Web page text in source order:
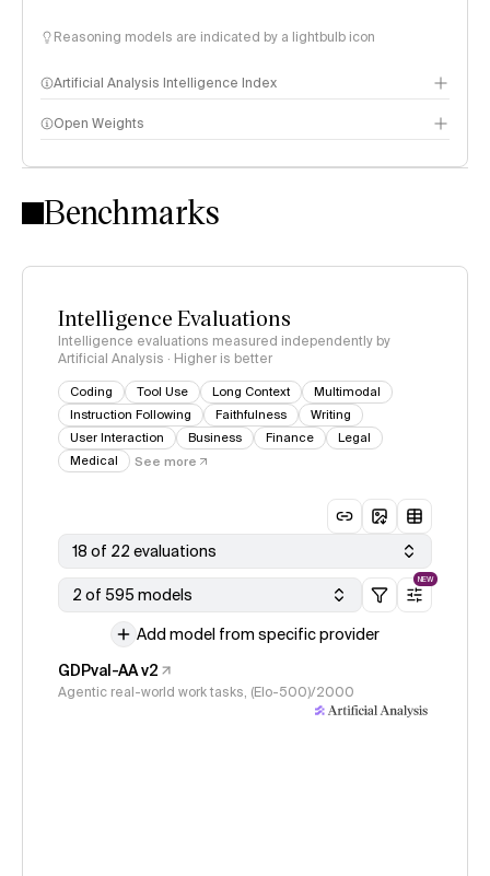
Reasoning models are indicated by a lightbulb icon
Artificial Analysis Intelligence Index
Intelligence Index methodology
Open Weights
Benchmarks
Intelligence Evaluations
Intelligence evaluations measured independently by
Artificial Analysis · Higher is better
Coding Tool Use Long Context
Multimodal
Instruction Following
Faithfulness
Writing
User Interaction
Business Finance
Legal
Medical
See more
18 of 22 evaluations
2 of 595 models
NEW
Add model from specific provider
GDPval-AA v2
Agentic real-world work tasks, (Elo-500)/2000